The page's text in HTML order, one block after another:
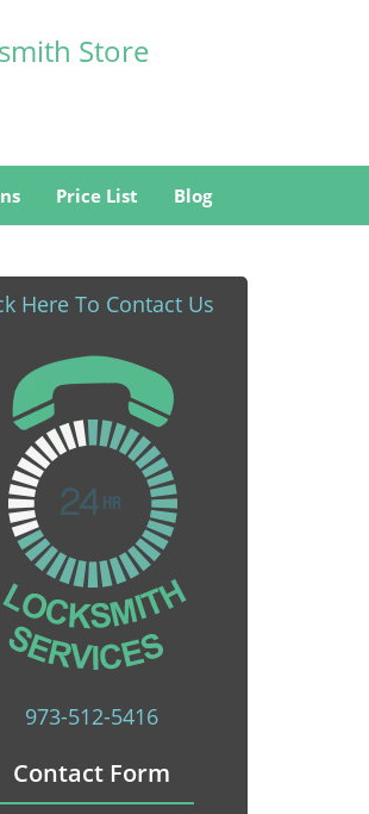
Store
Price List Blog
Here To Contact Us
973-512-5416
Contact Form